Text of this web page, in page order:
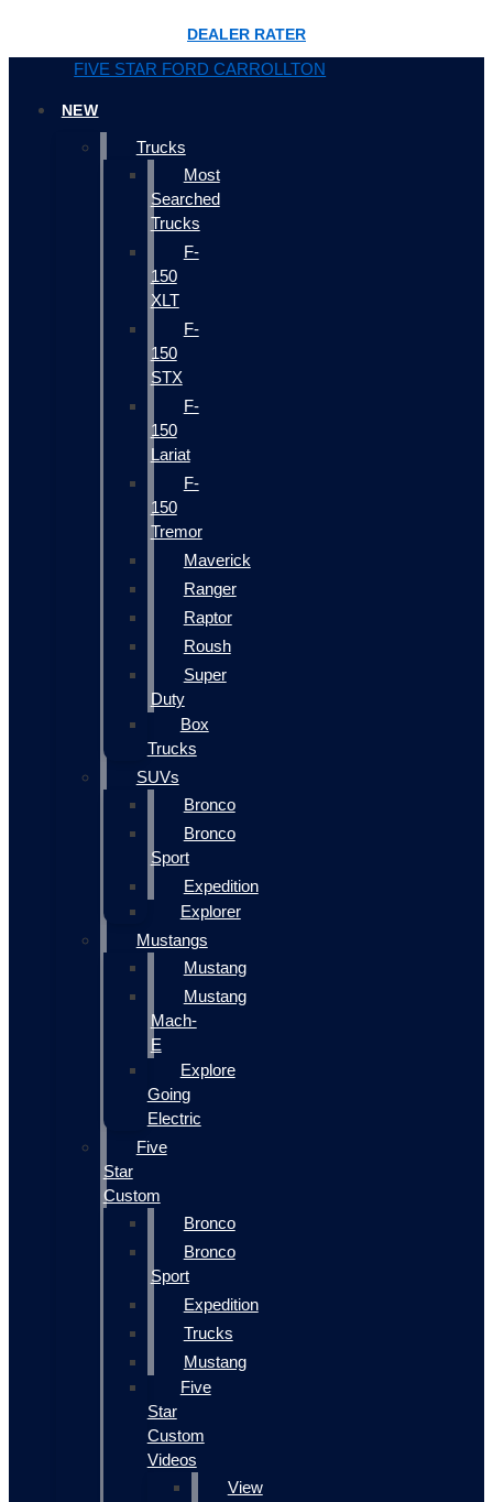
DEALER RATER
FIVE STAR FORD CARROLLTON
NEW
Trucks
Most
Searched
Trucks
F-
150
XLT
F-
150
STX
F-
150
Lariat
F-
150
Tremor
Maverick
Ranger
Raptor
Roush
Super
Duty
Box
Trucks
SUVs
Bronco
Bronco
Sport
Expedition
Explorer
Mustangs
Mustang
Mustang
Mach-
E
Explore
Going
Electric
Five
Star
Custom
Bronco
Bronco
Sport
Expedition
Trucks
Mustang
Five
Star
Custom
Videos
View